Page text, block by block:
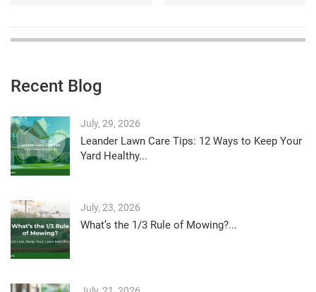
Recent Blog
July, 29, 2026
Leander Lawn Care Tips: 12 Ways to Keep Your
Yard Healthy...
July, 23, 2026
What’s the 1/3 Rule of Mowing?...